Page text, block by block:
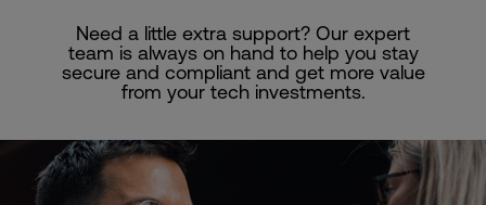
Need a little extra support? Our expert
team is always on hand to help you stay
secure and compliant and get more value
from your tech investments.